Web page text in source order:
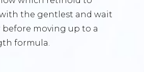
the gentlest and wait
before moving up to a
formula.